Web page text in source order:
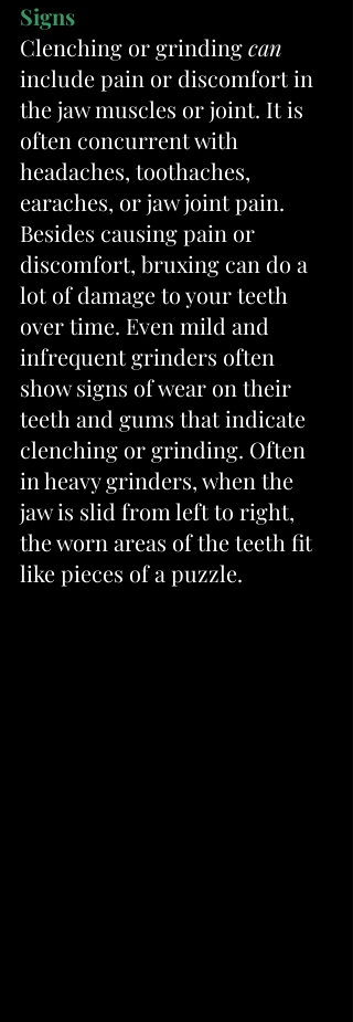
Signs
Clenching or grinding can
include pain or discomfort in
the jaw muscles or joint. It is
often concurrent with
headaches, toothaches,
earaches, or jaw joint pain.
Besides causing pain or
discomfort, bruxing can do a
lot of damage to your teeth
over time. Even mild and
infrequent grinders often
show signs of wear on their
teeth and gums that indicate
clenching or grinding. Often
in heavy grinders, when the
jaw is slid from left to right,
the worn areas of the teeth fit
like pieces of a puzzle.